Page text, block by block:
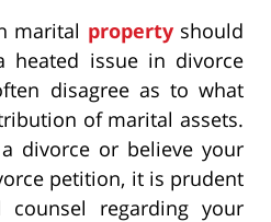
marital propertyshould
heated issue in divorce
disagree as to what
of marital assets.
divorce or believe your
petition, it is prudent
regarding your